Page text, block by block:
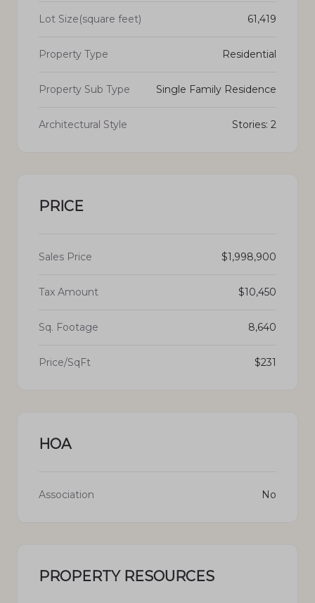
Lot Size(square feet) 61,419
Property Type Residential
Property Sub Type Single Family Residence
Architectural Style Stories: 2
PRICE
Sales Price $1,998,900
Tax Amount $10,450
Sq. Footage 8,640
Price/SqFt $231
HOA
Association No
PROPERTY RESOURCES